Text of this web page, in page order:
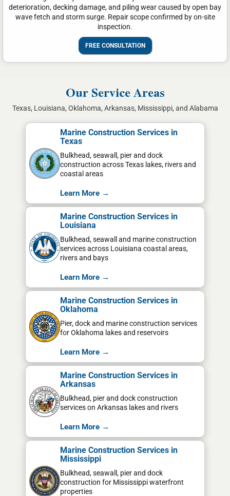
deterioration, decking damage, and piling wear caused by open bay
wave fetch and storm surge. Repair scope confirmed by on-site
inspection.
FREE CONSULTATION
Our Service Areas
Texas, Louisiana, Oklahoma, Arkansas, Mississippi, and Alabama
Marine Construction Services in
Texas
Bulkhead, seawall, pier and dock
construction across Texas lakes, rivers and
coastal areas
Learn More →
Marine Construction Services in
Louisiana
Bulkhead, seawall and marine construction
services across Louisiana coastal areas,
rivers and bays
Learn More →
Marine Construction Services in
Oklahoma
Pier, dock and marine construction services
for Oklahoma lakes and reservoirs
Learn More →
Marine Construction Services in
Arkansas
Bulkhead, pier and dock construction
services on Arkansas lakes and rivers
Learn More →
Marine Construction Services in
Mississippi
Bulkhead, seawall, pier and dock
construction for Mississippi waterfront
properties